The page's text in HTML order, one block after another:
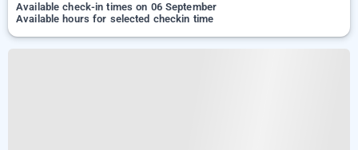
Available check-in times on 06 September
Available hours for selected checkin time